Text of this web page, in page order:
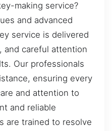
making service?
and advanced
service is delivered
and careful attention
Our professionals
ensuring every
and attention to
and reliable
are trained to resolve